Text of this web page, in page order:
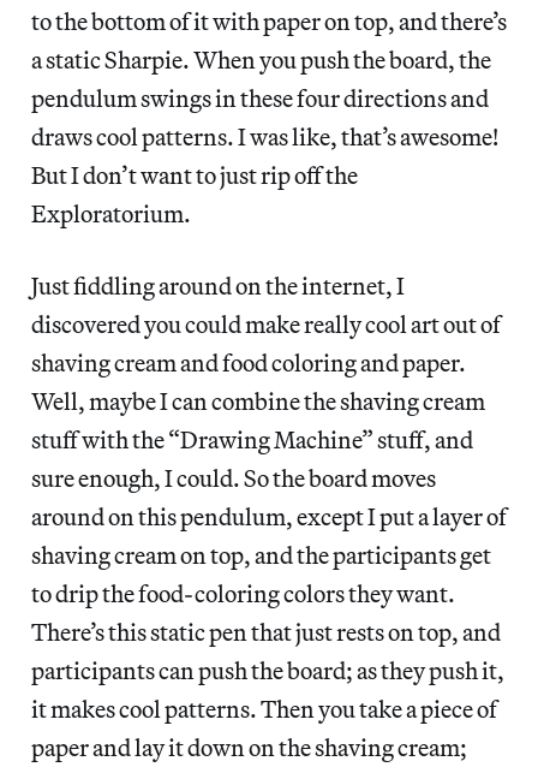
to the bottom of it with paper on top, and there’s
a static Sharpie. When you push the board, the
pendulum swings in these four directions and
draws cool patterns. I was like, that’s awesome!
But I don’t want to just rip off the
Exploratorium.
Just fiddling around on the internet, I
discovered you could make really cool art out of
shaving cream and food coloring and paper.
Well, maybe I can combine the shaving cream
stuff with the “Drawing Machine” stuff, and
sure enough, I could. So the board moves
around on this pendulum, except I put a layer of
shaving cream on top, and the participants get
to drip the food-coloring colors they want.
There’s this static pen that just rests on top, and
participants can push the board; as they push it,
it makes cool patterns. Then you take a piece of
paper and lay it down on the shaving cream;